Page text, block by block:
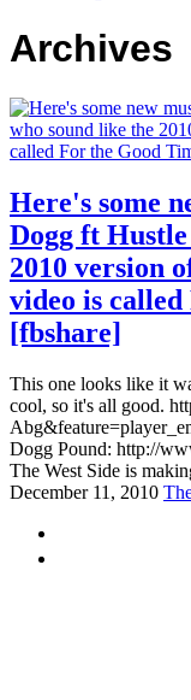
Archives
Here's some
Dogg ft
2010 version
video is
[fbshare]
This one looks like it
cool, so it's all good.
Dogg Pound: http://
The West Side is
December 11, 2010